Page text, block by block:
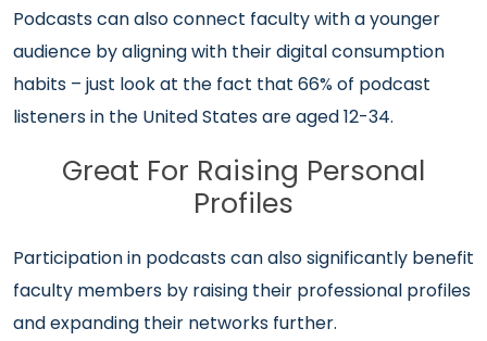
Podcasts can also connect faculty with a younger
audience by aligning with their digital consumption
habits – just look at the fact that 66% of podcast
listeners in the United States are aged 12-34.
Great For Raising Personal
Profiles
Participation in podcasts can also significantly benefit
faculty members by raising their professional profiles
and expanding their networks further.